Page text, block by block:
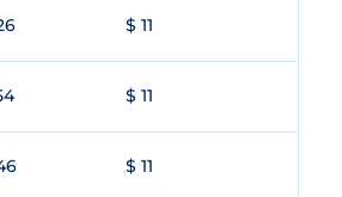
$ 11
$ 11
$ 11